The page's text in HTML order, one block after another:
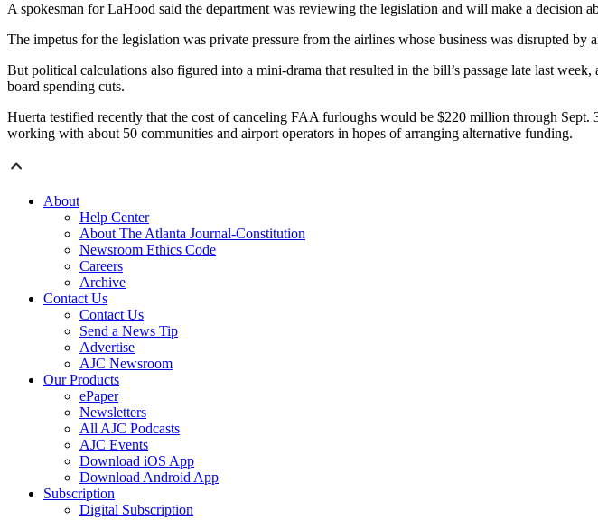
A spokesman for LaHood said the department was reviewing the legislation and will make a decision
The impetus for the legislation was private pressure from the airlines whose business was disrupted
But political calculations also figured into a mini-drama that resulted in the bill’s passage late last
board spending cuts.
Huerta testified recently that the cost of canceling FAA furloughs would be $220 million through
working with about 50 communities and airport operators in hopes of arranging alternative funding.
About
Help Center
About The Atlanta Journal-Constitution
Newsroom Ethics Code
Careers
Archive
Contact Us
Contact Us
Send a News Tip
Advertise
AJC Newsroom
Our Products
ePaper
Newsletters
All AJC Podcasts
AJC Events
Download iOS App
Download Android App
Subscription
Digital Subscription